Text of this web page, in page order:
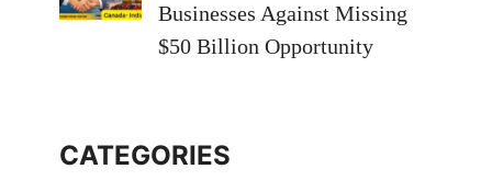
Businesses Against Missing
$50 Billion Opportunity
CATEGORIES